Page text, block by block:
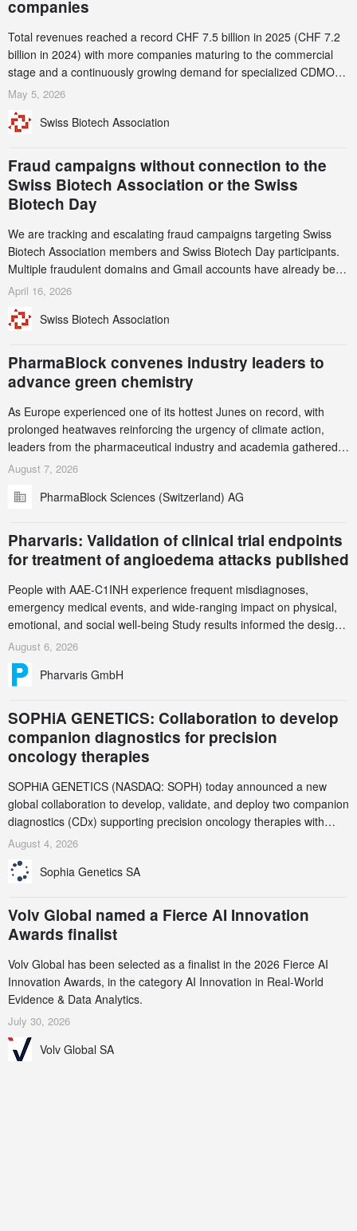
companies
Total revenues reached a record CHF 7.5 billion in 2025 (CHF 7.2
billion in 2024) with more companies maturing to the commercial
stage and a continuously growing demand for specialized CDMO
services. Funding increased by 2.1% to CHF 2.6 billion. In a
record CHF 1.15 billion – an increase of 38% compared to 2024,
May 5, 2026
Swiss Biotech Association
Fraud campaigns without connection to the
Swiss Biotech Association or the Swiss
Biotech Day
We are tracking and escalating fraud campaigns targeting Swiss
Biotech Association members and Swiss Biotech Day participants.
Multiple fraudulent domains and Gmail accounts have already been
identified and reported to their registrars and hosts; several have
this alert carefully and share it within your organization.
April 16, 2026
Swiss Biotech Association
PharmaBlock convenes industry leaders to
advance green chemistry
As Europe experienced one of its hottest Junes on record, with
prolonged heatwaves reinforcing the urgency of climate action,
leaders from the pharmaceutical industry and academia gathered
in Zurich for the PharmaBlock’s 3rd Green Chemistry Symposium
accelerate the decarbonization of pharmaceutical manufacturing.
August 7, 2026
PharmaBlock Sciences (Switzerland) AG
Pharvaris: Validation of clinical trial endpoints
for treatment of angioedema attacks published
People with AAE-C1INH experience frequent misdiagnoses,
emergency medical events, and wide-ranging impact on physical,
emotional, and social well-being Study results informed the design
and endpoint selection of the ongoing Phase 3 CREAATE study
August 6, 2026
Pharvaris GmbH
SOPHiA GENETICS: Collaboration to develop
companion diagnostics for precision
oncology therapies
SOPHiA GENETICS (NASDAQ: SOPH) today announced a new
global collaboration to develop, validate, and deploy two companion
diagnostics (CDx) supporting precision oncology therapies with
AstraZeneca (LSE/STO/NYSE: AZN).
August 4, 2026
Sophia Genetics SA
Volv Global named a Fierce AI Innovation
Awards finalist
Volv Global has been selected as a finalist in the 2026 Fierce AI
Innovation Awards, in the category AI Innovation in Real-World
Evidence & Data Analytics.
July 30, 2026
Volv Global SA